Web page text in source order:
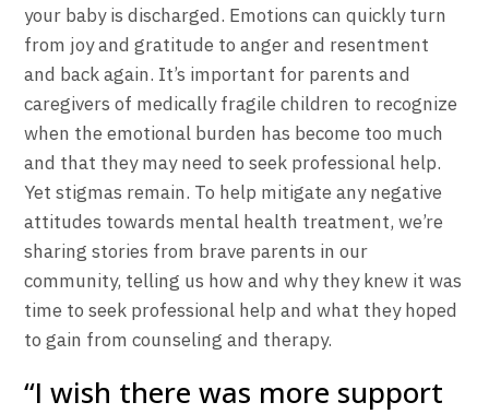
your baby is discharged. Emotions can quickly turn
from joy and gratitude to anger and resentment
and back again. It’s important for parents and
caregivers of medically fragile children to recognize
when the emotional burden has become too much
and that they may need to seek professional help.
Yet stigmas remain. To help mitigate any negative
attitudes towards mental health treatment, we’re
sharing stories from brave parents in our
community, telling us how and why they knew it was
time to seek professional help and what they hoped
to gain from counseling and therapy.
“I wish there was more support